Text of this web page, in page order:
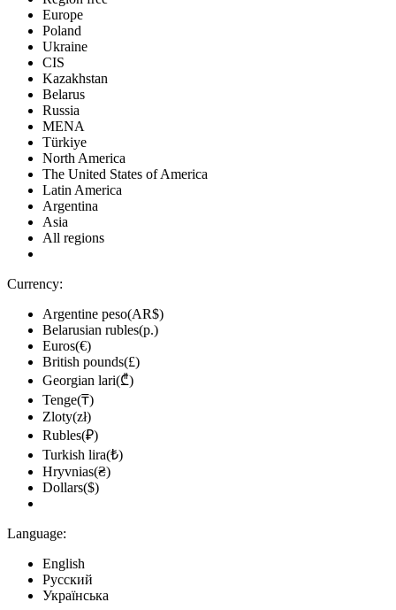
Europe
Poland
Ukraine
CIS
Kazakhstan
Belarus
Russia
MENA
Türkiye
North America
The United States of America
Latin America
Argentina
Asia
All regions
Currency:
Argentine peso(AR$)
Belarusian rubles(р.)
Euros(€)
British pounds(£)
Georgian lari(₾)
Tenge(₸)
Zloty(zł)
Rubles(₽)
Turkish lira(₺)
Hryvnias(₴)
Dollars($)
Language:
English
Русский
Українська